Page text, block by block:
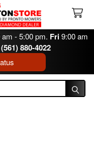
am - 5:00 pm. Fri9:00 am
880-4022